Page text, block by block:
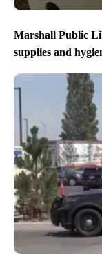
Marshall Public
supplies and